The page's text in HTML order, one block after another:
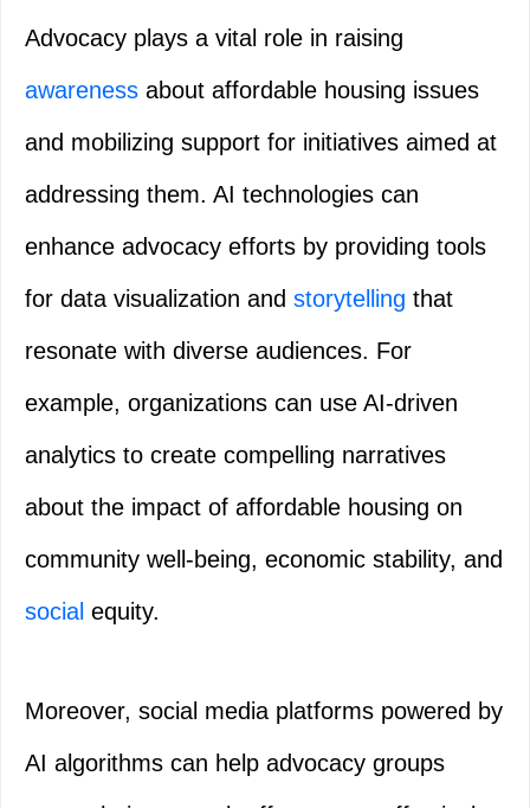
Advocacy plays a vital role in raising
awareness about affordable housing issues
and mobilizing support for initiatives aimed at
addressing them. AI technologies can
enhance advocacy efforts by providing tools
for data visualization and storytelling that
resonate with diverse audiences. For
example, organizations can use AI-driven
analytics to create compelling narratives
about the impact of affordable housing on
community well-being, economic stability, and
social equity.
Moreover, social media platforms powered by
AI algorithms can help advocacy groups